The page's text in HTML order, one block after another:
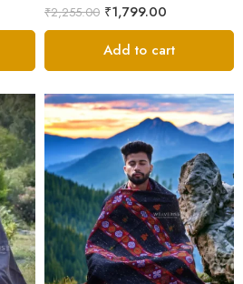
₹2,255.00 ₹1,799.00
Add to cart